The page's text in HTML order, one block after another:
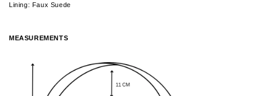
Lining: Faux Suede
MEASUREMENTS